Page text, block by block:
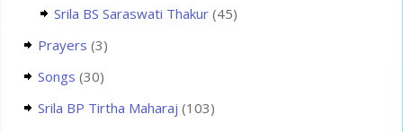
Srila BS Saraswati Thakur(45)
Prayers (3)
Songs (30)
Srila BP Tirtha Maharaj (103)